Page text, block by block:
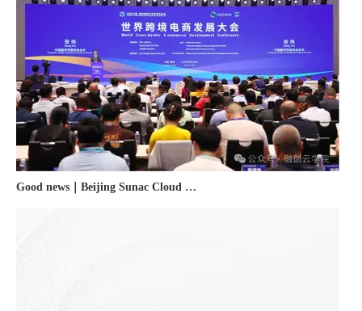
Good news｜Beijing Sunac Cloud was selected as a member unit of 'China Cross-border E-commerce 50-person Forum'